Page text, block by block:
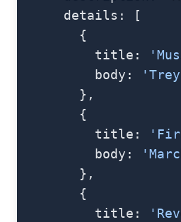
      details: [
        {
          title:
          body:
        },
        {
          title:
          body:
        },
        {
          title: